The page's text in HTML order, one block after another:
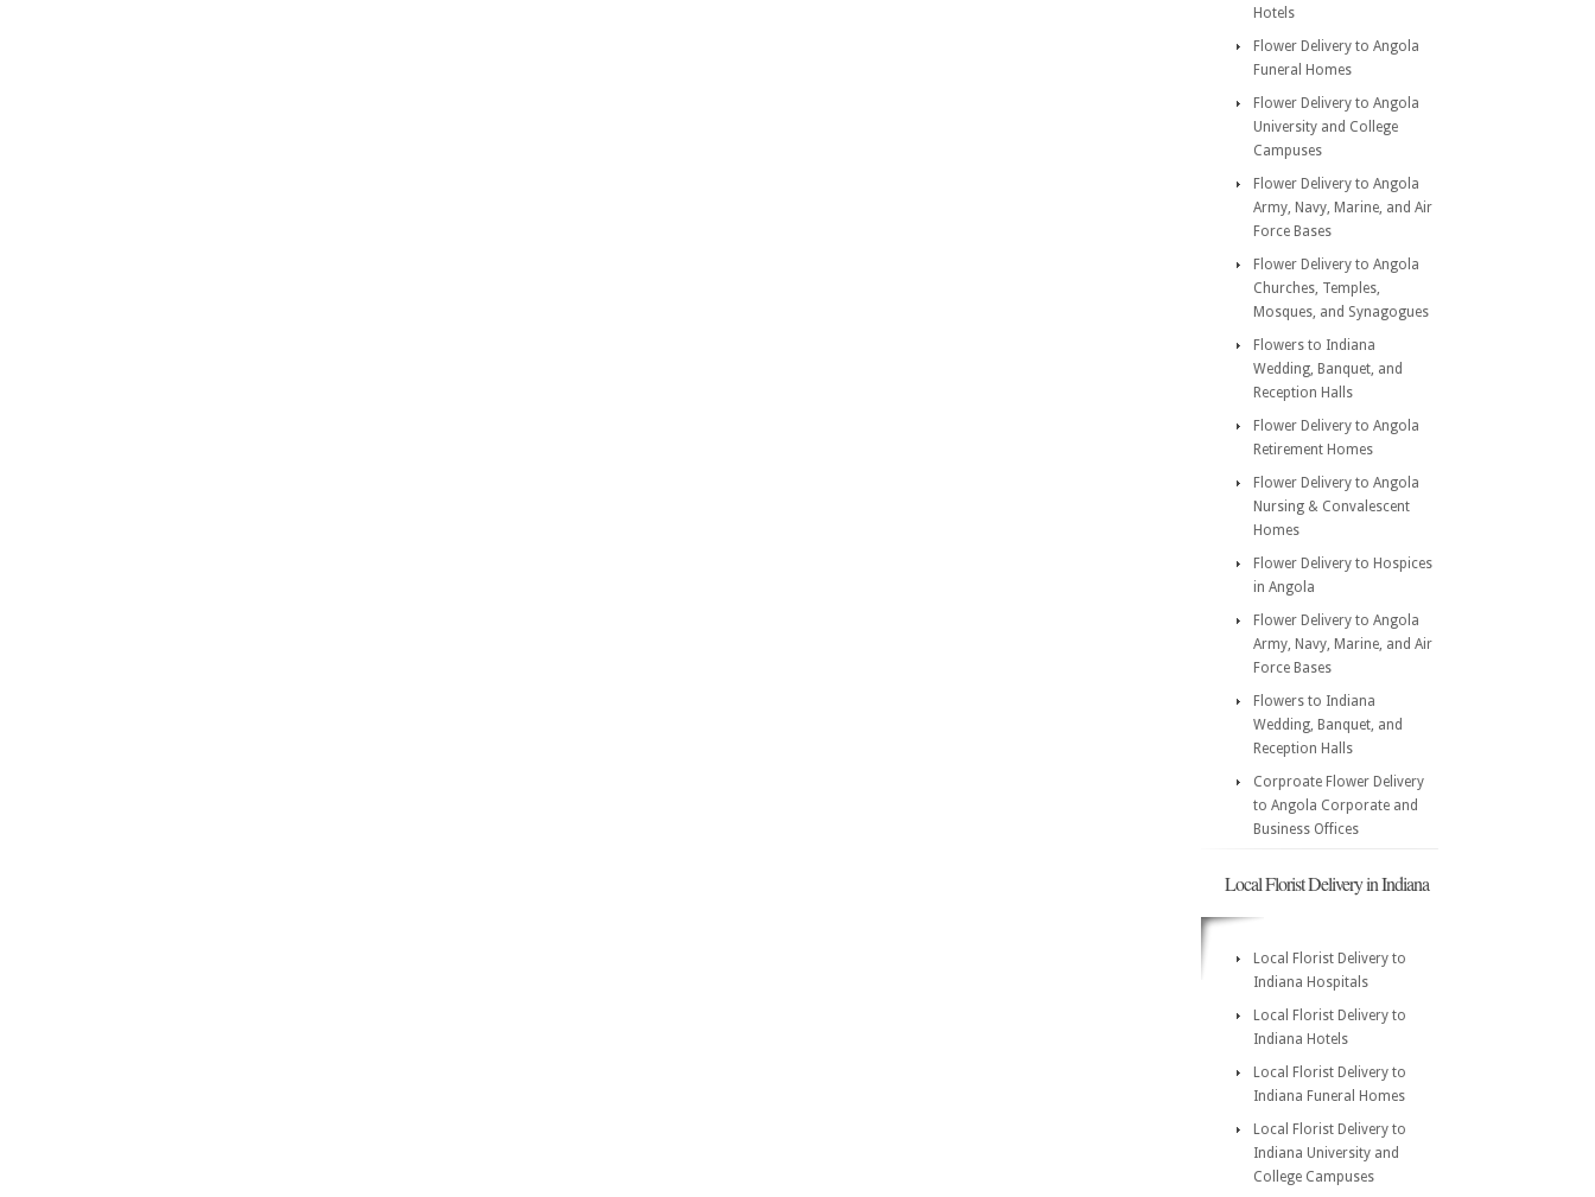
Hotels
Flower Delivery to Angola
Funeral Homes
Flower Delivery to Angola
University and College
Campuses
Flower Delivery to Angola
Army, Navy, Marine, and Air
Force Bases
Flower Delivery to Angola
Churches, Temples,
Mosques, and Synagogues
Flowers to Indiana
Wedding, Banquet, and
Reception Halls
Flower Delivery to Angola
Retirement Homes
Flower Delivery to Angola
Nursing & Convalescent
Homes
Flower Delivery to Hospices
in Angola
Flower Delivery to Angola
Army, Navy, Marine, and Air
Force Bases
Flowers to Indiana
Wedding, Banquet, and
Reception Halls
Corproate Flower Delivery
to Angola Corporate and
Business Offices
Local Florist Delivery in Indiana
Local Florist Delivery to
Indiana Hospitals
Local Florist Delivery to
Indiana Hotels
Local Florist Delivery to
Indiana Funeral Homes
Local Florist Delivery to
Indiana University and
College Campuses